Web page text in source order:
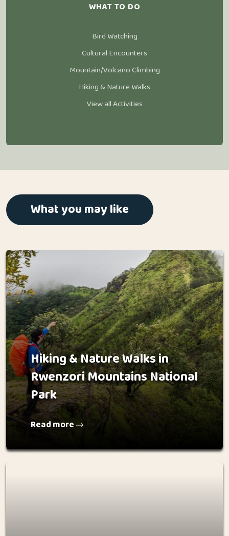
WHAT TO DO
Bird Watching
Cultural Encounters
Mountain/Volcano Climbing
Hiking & Nature Walks
View all Activities
What you may like
Hiking & Nature Walks in
Rwenzori Mountains National
Park
Read more